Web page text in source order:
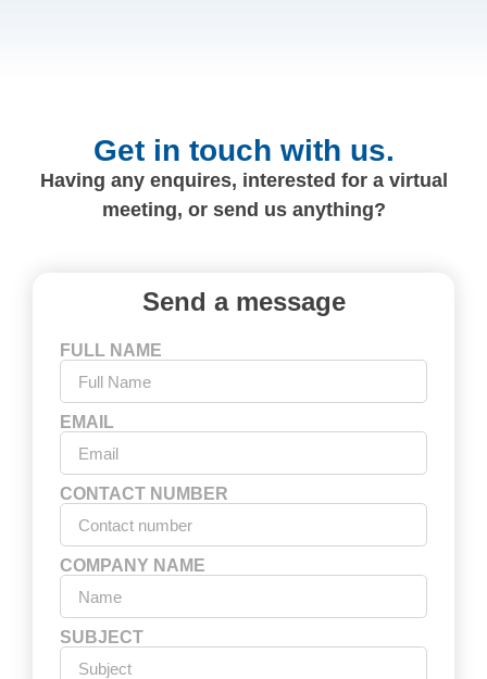
Get in touch with us.
Having any enquires, interested for a virtual
meeting, or send us anything?
Send a message
FULL NAME
EMAIL
CONTACT NUMBER
COMPANY NAME
SUBJECT